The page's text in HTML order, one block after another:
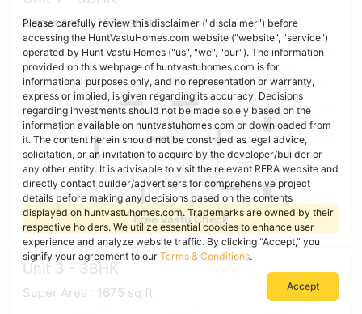
Super Area : 1579 sq ft
Free Vastu Check
Unit 3 - 3BHK
Super Area : 1675 sq ft
Please carefully review this disclaimer ("disclaimer") before
accessing the HuntVastuHomes.com website ("website", "service")
operated by Hunt Vastu Homes ("us", "we", "our"). The information
provided on this webpage of huntvastuhomes.com is for
informational purposes only, and no representation or warranty,
express or implied, is given regarding its accuracy. Decisions
regarding investments should not be made solely based on the
information available on huntvastuhomes.com or downloaded from
it. The content herein should not be construed as legal advice,
solicitation, or an invitation to acquire by the developer/builder or
any other entity. It is advisable to visit the relevant RERA website and
directly contact builder/advertisers for comprehensive project
details before making any decisions based on the contents
displayed on huntvastuhomes.com. Trademarks are owned by their
respective holders. We utilize essential cookies to enhance user
experience and analyze website traffic. By clicking “Accept,” you
signify your agreement to our Terms & Conditions.
Accept